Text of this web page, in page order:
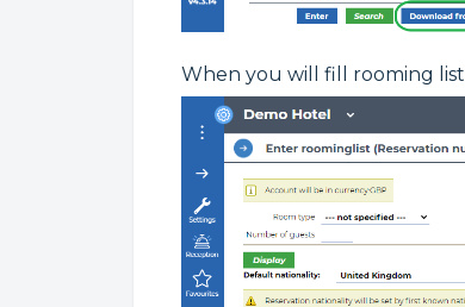
When you will fill rooming list